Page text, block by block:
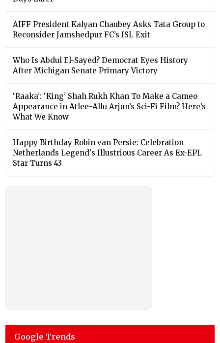
AIFF President Kalyan Chaubey Asks Tata Group to
Reconsider Jamshedpur FC’s ISL Exit
Who Is Abdul El-Sayed? Democrat Eyes History
After Michigan Senate Primary Victory
‘Raaka’: ‘King’ Shah Rukh Khan To Make a Cameo
Appearance in Atlee-Allu Arjun’s Sci-Fi Film? Here’s
What We Know
Happy Birthday Robin van Persie: Celebration
Netherlands Legend's Illustrious Career As Ex-EPL
Star Turns 43
Google Trends